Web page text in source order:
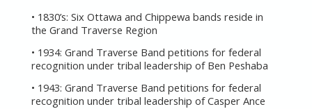
• 1830’s: Six Ottawa and Chippewa bands reside in
the Grand Traverse Region
• 1934: Grand Traverse Band petitions for federal
recognition under tribal leadership of Ben Peshaba
• 1943: Grand Traverse Band petitions for federal
recognition under tribal leadership of Casper Ance